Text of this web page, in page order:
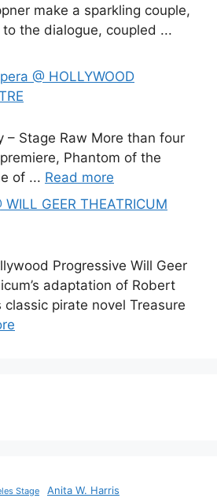
make a sparkling couple,
the dialogue, coupled ...
@ HOLLYWOOD
– Stage Raw More than four
Phantom of the
of ... Read more
GEER THEATRICUM
Progressive Will Geer
adaptation of Robert
classic pirate novel Treasure
Stage Anita W. Harris